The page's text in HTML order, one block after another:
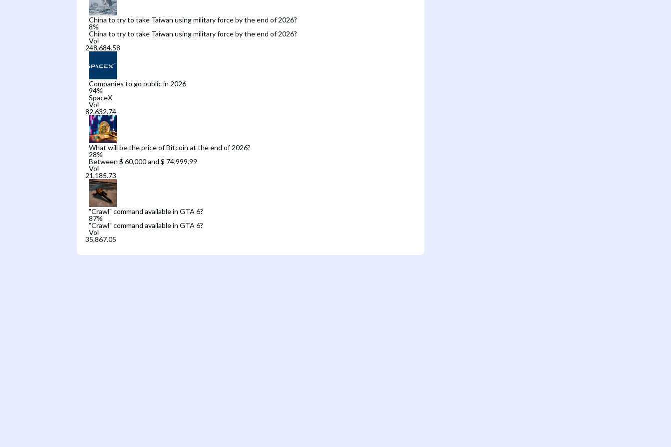
China to try to take Taiwan using military force by the end of 2026?
8%
China to try to take Taiwan using military force by the end of 2026?
Vol
Companies to go public in 2026
94%
SpaceX
Vol
What will be the price of Bitcoin at the end of 2026?
28%
Between $ 60,000 and $ 74,999.99
Vol
"Crawl" command available in GTA 6?
87%
"Crawl" command available in GTA 6?
Vol